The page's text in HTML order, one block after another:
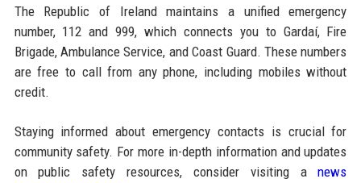
The Republic of Ireland maintains a unified emergency
number, 112 and 999, which connects you to Gardaí, Fire
Brigade, Ambulance Service, and Coast Guard. These numbers
are free to call from any phone, including mobiles without
credit.
Staying informed about emergency contacts is crucial for
community safety. For more in-depth information and updates
on public safety resources, consider visiting anews